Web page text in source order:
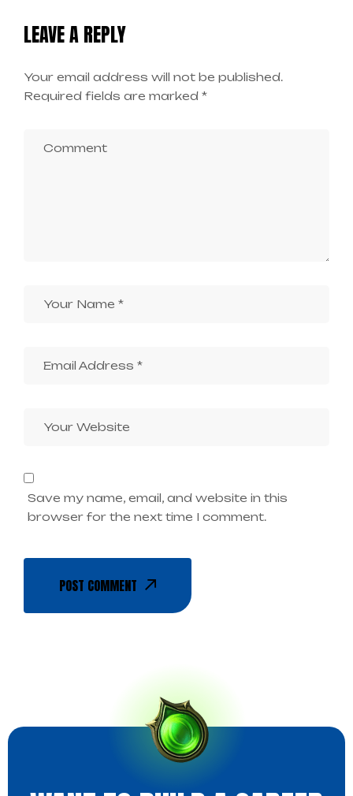
LEAVE A REPLY
Your email address will not be published.
Required fields are marked *
Save my name, email, and website in this
browser for the next time I comment.
POST COMMENT